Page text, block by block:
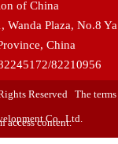
of China
Plaza, No.8 Ya
China
82210956
Reserved The terms
access content.
Co., Ltd.